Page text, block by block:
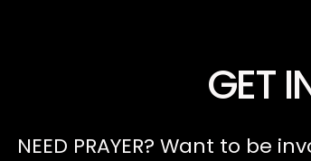
GET
NEED PRAYER? Want to be